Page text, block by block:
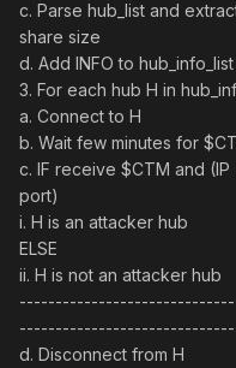
c. Parse hub_list and
share size
d. Add INFO to hub_info_list
3. For each hub H in
a. Connect to H
b. Wait few minutes for
c. IF receive $CTM and
port)
i. H is an attacker hub
ELSE
ii. H is not an attacker hub
d. Disconnect from H